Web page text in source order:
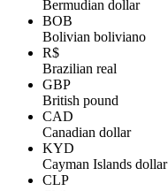
Bermudian dollar
BOB
Bolivian boliviano
R$
Brazilian real
GBP
British pound
CAD
Canadian dollar
KYD
Cayman Islands dollar
CLP